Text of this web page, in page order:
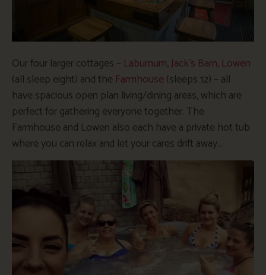
Our four larger cottages – Laburnum,Jack’s Barn, Lowen
(all sleep eight) and the Farmhouse(sleeps 12) – all
have spacious open plan living/dining areas, which are
perfect for gathering everyone together. The
Farmhouse and Lowen also each have a private hot tub
where you can relax and let your cares drift away…